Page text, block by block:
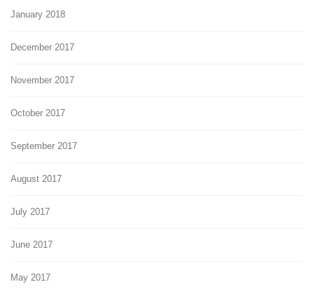
January 2018
December 2017
November 2017
October 2017
September 2017
August 2017
July 2017
June 2017
May 2017